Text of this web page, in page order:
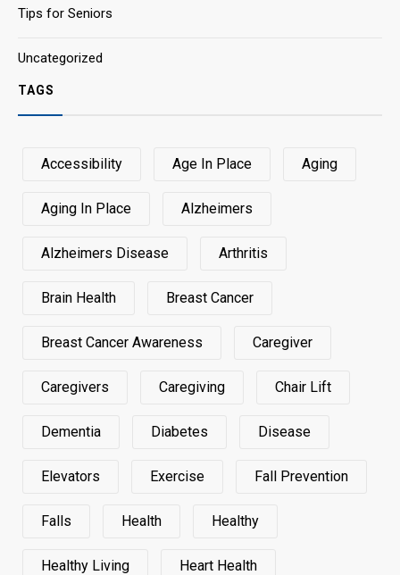
Tips for Seniors
Uncategorized
TAGS
Accessibility Age In Place Aging
Aging In Place Alzheimers
Alzheimers Disease Arthritis
Brain Health Breast Cancer
Breast Cancer Awareness Caregiver
Caregivers Caregiving Chair Lift
Dementia Diabetes Disease
Elevators Exercise Fall Prevention
Falls Health Healthy
Healthy Living Heart Health